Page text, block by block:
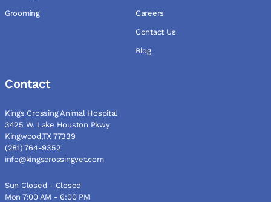
Grooming Careers
Contact Us
Blog
Contact
Kings Crossing Animal Hospital
3425 W. Lake Houston Pkwy
Kingwood,TX 77339
(281) 764-9352
info@kingscrossingvet.com
Sun Closed - Closed
Mon 7:00 AM - 6:00 PM